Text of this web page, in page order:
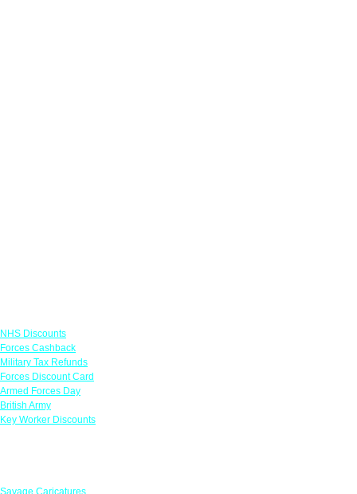
NHS Discounts
Forces Cashback
Military Tax Refunds
Forces Discount Card
Armed Forces Day
British Army
Key Worker Discounts
Savage Caricatures